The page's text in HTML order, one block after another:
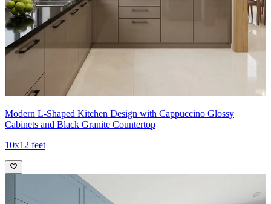
- The corner island footprint and recessed handles create a calm,
magazine-worthy kitchen that remains highly functional for daily
use.
Ideal for:Medium-sized families
Modern L-Shaped Kitchen Design with Cappuccino Glossy
Cabinets and Black Granite Countertop
10x12 feet